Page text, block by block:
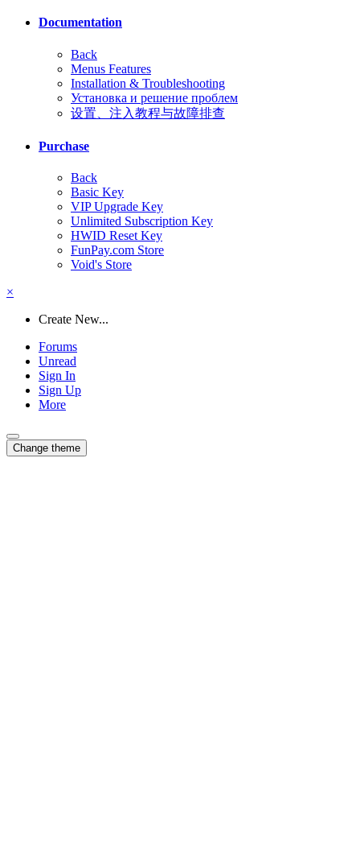
Documentation
Back
Menus Features
Installation & Troubleshooting
Установка и решение проблем
设置、注入教程与故障排查
Purchase
Back
Basic Key
VIP Upgrade Key
Unlimited Subscription Key
HWID Reset Key
FunPay.com Store
Void's Store
×
Create New...
Forums
Unread
Sign In
Sign Up
More
Change theme